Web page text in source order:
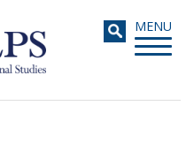
Toggle
MENU